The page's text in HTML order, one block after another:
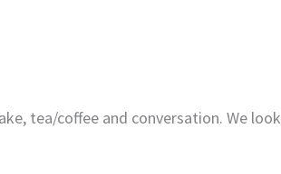
tea/coffee and conversation. We look